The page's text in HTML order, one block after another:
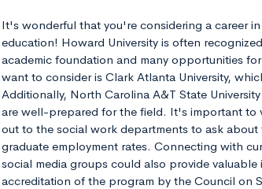
It's wonderful that you're considering a career
education! Howard University is often
academic foundation and many opportunities
want to consider is Clark Atlanta University,
Additionally, North Carolina A&T State
are well-prepared for the field. It's important to
out to the social work departments to ask
graduate employment rates. Connecting with
social media groups could also provide
accreditation of the program by the Council on